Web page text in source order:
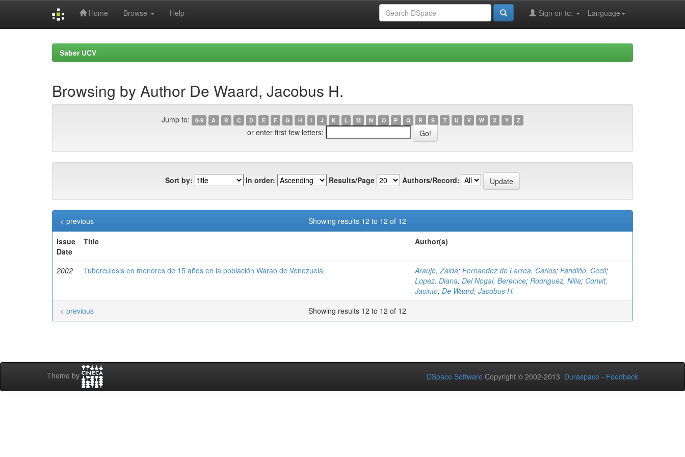
Home Browse Help Language
Sign on to:
Saber UCV
Browsing by Author De Waard, Jacobus H.
Jump to: 0-9 A B C D E F G H I J K L M N O P Q R S T U V W X Y Z
or enter first few letters:
Sort by: In order: Results/Page Authors/Record:
Showing results 12 to 12 of 12
< previous
Issue
Date
Title Author(s)
2002 Tuberculosis en menores de 15 años en la población Warao de Venezuela. Araujo, Zaida; Fernandez de Larrea, Carlos; Fandiño, Cecil;
Lopez, Diana; Del Nogal, Berenice; Rodriguez, Nilia; Convit,
Jacinto; De Waard, Jacobus H.
Showing results 12 to 12 of 12
< previous
Theme by DSpace Software Copyright © 2002-2013 Duraspace - Feedback